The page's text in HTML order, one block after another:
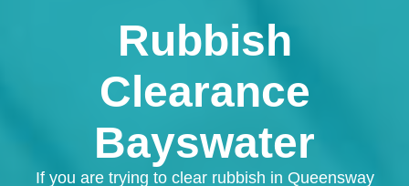
Rubbish
Clearance
Bayswater
If you are trying to clear rubbish in Queensway